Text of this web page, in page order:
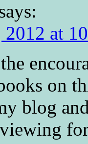
at
on
blog